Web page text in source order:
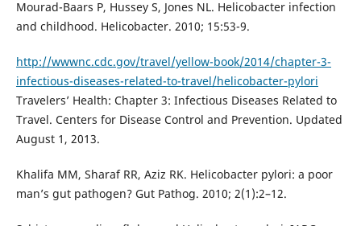
Mourad-Baars P, Hussey S, Jones NL. Helicobacter infection
and childhood. Helicobacter. 2010; 15:53-9.
http://wwwnc.cdc.gov/travel/yellow-book/2014/chapter-3-
infectious-diseases-related-to-travel/helicobacter-pylori
Travelers’ Health: Chapter 3: Infectious Diseases Related to
Travel. Centers for Disease Control and Prevention. Updated
August 1, 2013.
Khalifa MM, Sharaf RR, Aziz RK. Helicobacter pylori: a poor
man’s gut pathogen? Gut Pathog. 2010; 2(1):2–12.